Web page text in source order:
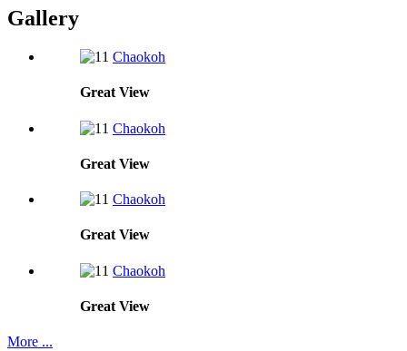
Gallery
Chaokoh
Great View
Chaokoh
Great View
Chaokoh
Great View
Chaokoh
Great View
More ...